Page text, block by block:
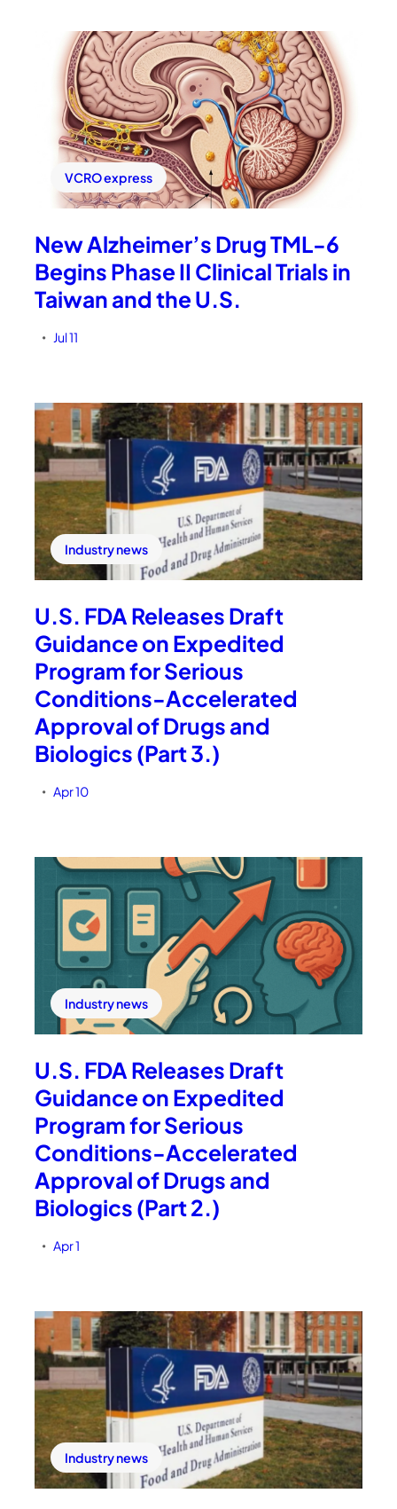
VCRO express
New Alzheimer’s Drug TML-6
Begins Phase II Clinical Trials in
Taiwan and the U.S.
• Jul 11
Industry news
U.S. FDA Releases Draft
Guidance on Expedited
Program for Serious
Conditions-Accelerated
Approval of Drugs and
Biologics (Part 3.)
• Apr 10
Industry news
U.S. FDA Releases Draft
Guidance on Expedited
Program for Serious
Conditions-Accelerated
Approval of Drugs and
Biologics (Part 2.)
• Apr 1
Industry news